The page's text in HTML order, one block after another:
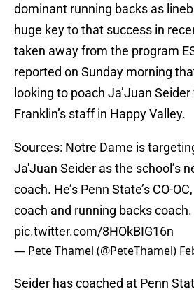
dominant running backs as
huge key to that success in
taken away from the program
reported on Sunday morning
looking to poach Ja’Juan
Franklin’s staff in Happy Valley.
Sources: Notre Dame is
Ja'Juan Seider as the school’s
coach. He’s Penn State’s CO-
coach and running backs coach.
pic.twitter.com/8HOkBIG16n
— Pete Thamel (@PeteThamel)
Seider has coached at Penn